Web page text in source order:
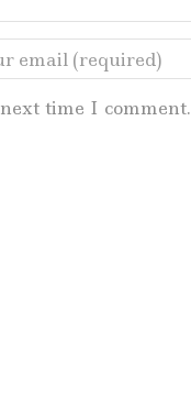
time I comment.